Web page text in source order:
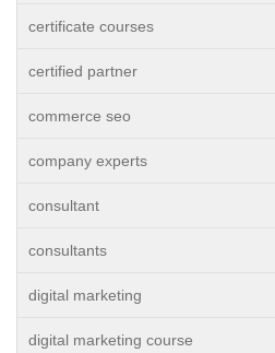
certificate courses
certified partner
commerce seo
company experts
consultant
consultants
digital marketing
digital marketing course